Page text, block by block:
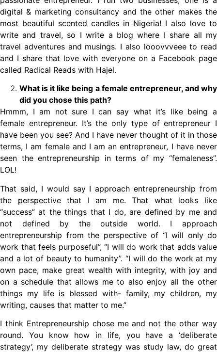
digital & marketing consultancy and the other makes the
most beautiful scented candles in Nigeria! I also love to
write and travel, so I write a blog where I share all my
travel adventures and musings. I also looovvveee to read
and I share that love with everyone on a Facebook page
called Radical Reads with Hajel.
What is it like being a female entrepreneur, and why
did you chose this path?
Hmmm, I am not sure I can say what it’s like being a
female entrepreneur. It’s the only type of entrepreneur I
have been you see? And I have never thought of it in those
terms, I am female and I am an entrepreneur, I have never
seen the entrepreneurship in terms of my “femaleness”.
LOL!
That said, I would say I approach entrepreneurship from
the perspective that I am me. That what looks like
“success” at the things that I do, are defined by me and
not defined by the outside world. I approach
entrepreneurship from the perspective of “I will only do
work that feels purposeful”, “I will do work that adds value
and a lot of beauty to humanity”. “I will do the work at my
own pace, make great wealth with integrity, with joy and
on a schedule that allows me to also enjoy all the other
things my life is blessed with- family, my children, my
writing, causes that matter to me.”
I think Entrepreneurship chose me and not the other way
round. You know how in life, you have a ‘deliberate
strategy’, my deliberate strategy was study law, do great